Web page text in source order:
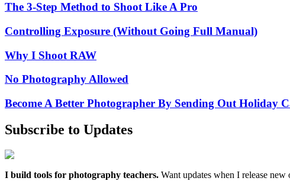
The 3-Step Method to Shoot Like A Pro
Controlling Exposure (Without Going Full Manual)
Why I Shoot RAW
No Photography Allowed
Become A Better Photographer By Sending Out Holiday
Subscribe to Updates
I build tools for photography teachers. Want updates when I release